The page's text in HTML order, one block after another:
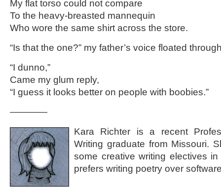
My flat torso could not compare
To the heavy-breasted mannequin
Who wore the same shirt across the store.
“Is that the one?” my father’s voice floated
“I dunno,”
Came my glum reply,
“I guess it looks better on people with boobies.”
————
Kara Richter is a recent
Writing graduate from Missouri.
some creative writing electives
prefers writing poetry over